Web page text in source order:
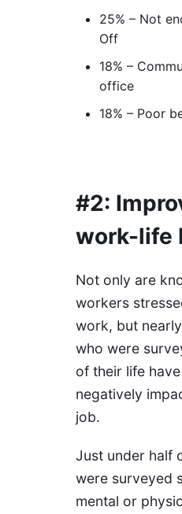
25% – Not
Off
18% –
office
18% – Poor
#2:
work-life
Not only are
workers
work, but
who were
of their life
negatively
job.
Just under half
were surveyed
mental or